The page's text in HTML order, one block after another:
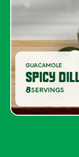
GUACAMOLE
SPICY
8SERVINGS